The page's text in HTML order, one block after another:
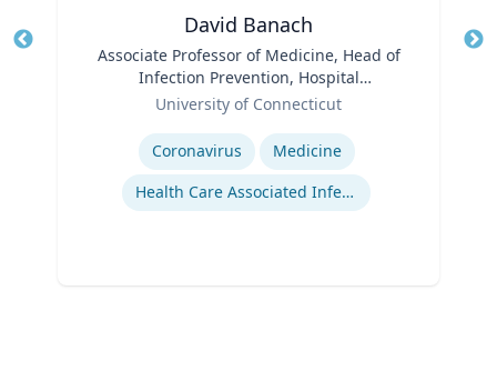
David Banach
Associate Professor of Medicine, Head of
Infection Prevention, Hospital
Epidemiologist
University of Connecticut
Coronavirus
Medicine
Health Care Associated Infections